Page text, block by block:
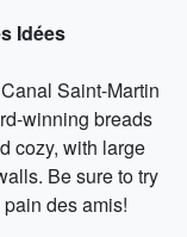
Idées
Saint-Martin
winning breads
cozy, with large
Be sure to try
des amis!